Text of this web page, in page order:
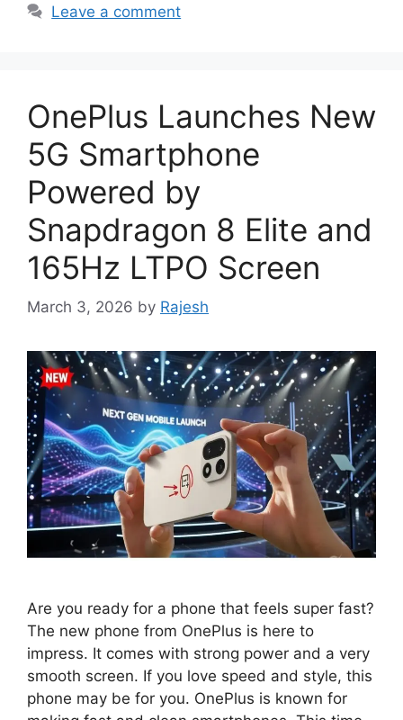
Leave a comment
OnePlus Launches New
5G Smartphone
Powered by
Snapdragon 8 Elite and
165Hz LTPO Screen
March 3, 2026 by Rajesh
Are you ready for a phone that feels super fast?
The new phone from OnePlus is here to
impress. It comes with strong power and a very
smooth screen. If you love speed and style, this
phone may be for you. OnePlus is known for